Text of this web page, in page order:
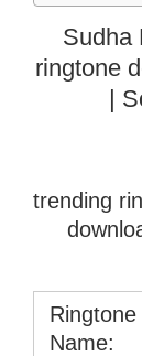
Sudha
ringtone
|
trending
Ringtone
Name: